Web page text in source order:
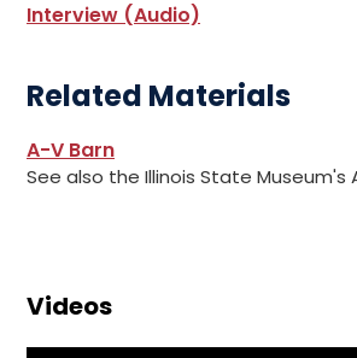
Interview (Audio)
Related Materials
A-V Barn
See also the Illinois State Museum's
Videos